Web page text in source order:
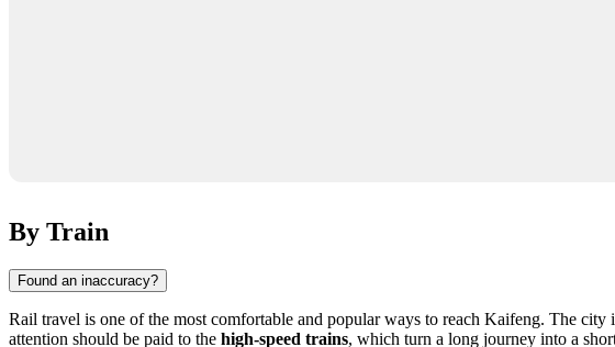
By Train
Found an inaccuracy?
Rail travel is one of the most comfortable and popular ways to reach Kaifeng. The city
attention should be paid to the high-speed trains, which turn a long journey into a